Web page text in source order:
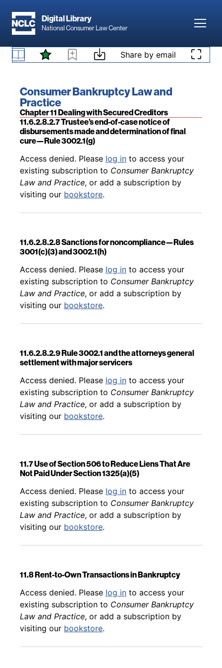
Digital Library
National Consumer Law Center
Skip to content Share by email
Book title:
Consumer Bankruptcy Law and
Practice
Section:
Chapter 11 Dealing with Secured Creditors
11.6.2.8.2.6a Motion to determine status—Rule
Back to table of contents
existing subscription toConsumer Bankruptcy
Law and Practice, or add a subscription by
11.6.2.8.2.7 Trustee’s end-of-case notice of
disbursements made and determination of final
cure—Rule 3002.1(g)
Back to table of contents
Access denied. Please log in to access your
existing subscription to Consumer Bankruptcy
Law and Practice, or add a subscription by
visiting our bookstore.
11.6.2.8.2.8 Sanctions for noncompliance—Rules
3001(c)(3) and 3002.1(h)
Back to table of contents
Access denied. Please log in to access your
existing subscription to Consumer Bankruptcy
Law and Practice, or add a subscription by
visiting our bookstore.
11.6.2.8.2.9 Rule 3002.1 and the attorneys general
settlement with major servicers
Back to table of contents
Access denied. Please log in to access your
existing subscription to Consumer Bankruptcy
Law and Practice, or add a subscription by
visiting our bookstore.
11.7 Use of Section 506 to Reduce Liens That Are
Not Paid Under Section 1325(a)(5)
Back to table of contents
Access denied. Please log in to access your
existing subscription to Consumer Bankruptcy
Law and Practice, or add a subscription by
visiting our bookstore.
11.8 Rent-to-Own Transactions in Bankruptcy
Back to table of contents
Access denied. Please log in to access your
existing subscription to Consumer Bankruptcy
Law and Practice, or add a subscription by
visiting our bookstore.